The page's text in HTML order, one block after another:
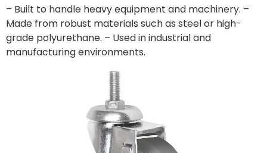
– Built to handle heavy equipment and machinery. –
Made from robust materials such as steel or high-
grade polyurethane. – Used in industrial and
manufacturing environments.